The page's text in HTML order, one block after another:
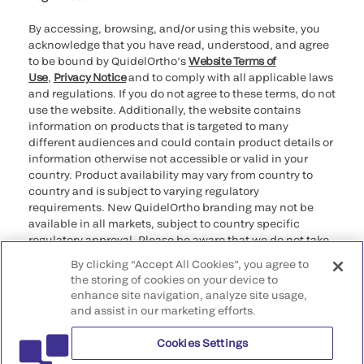
By accessing, browsing, and/or using this website, you
acknowledge that you have read, understood, and agree
to be bound by QuidelOrtho’sWebsite Terms of
Use, Privacy Noticeand to comply with all applicable laws
and regulations. If you do not agree to these terms, do not
use the website. Additionally, the website contains
information on products that is targeted to many
different audiences and could contain product details or
information otherwise not accessible or valid in your
country. Product availability may vary from country to
country and is subject to varying regulatory
requirements. New QuidelOrtho branding may not be
available in all markets, subject to country specific
regulatory approval. Please be aware that we do not take
that may not comply with any legal process, regulation,
registration, or usage in the country of your origin.
©2026 QuidelOrtho Corporation. All rights reserved.
QuidelOrtho Corporation
By clicking “Accept All Cookies”, you agree to
the storing of cookies on your device to
enhance site navigation, analyze site usage,
and assist in our marketing efforts.
Cookies Settings